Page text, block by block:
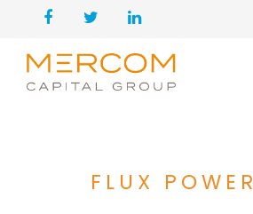
FLUX POWER